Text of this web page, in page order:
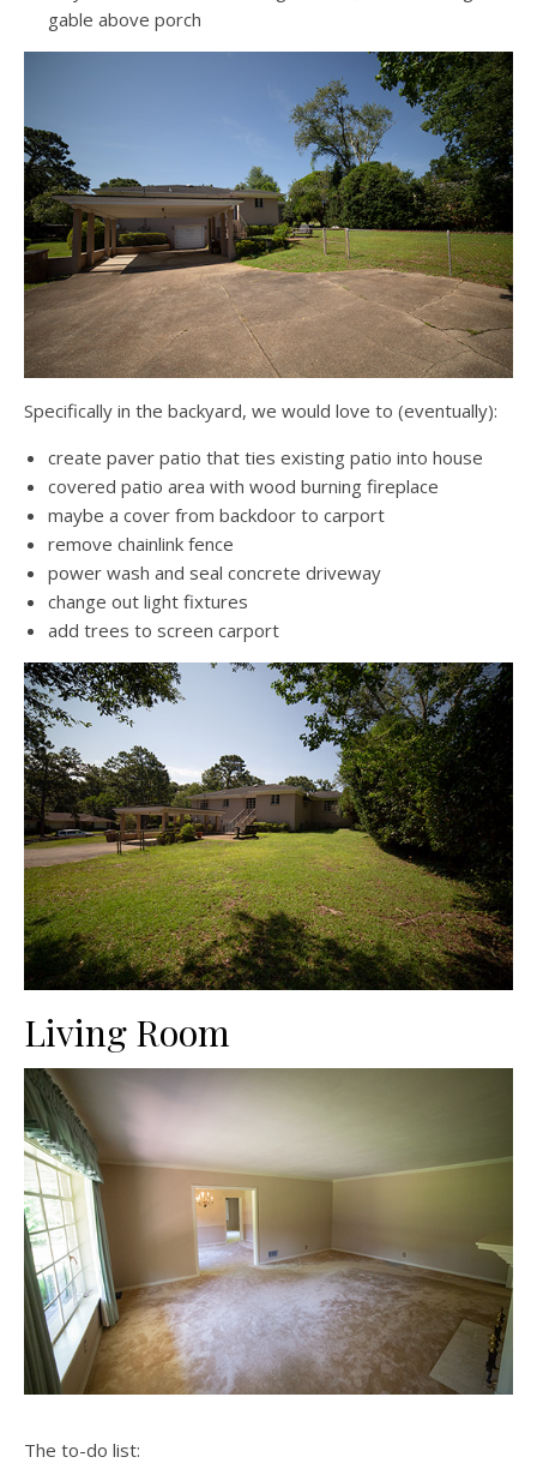
gable above porch
Specifically in the backyard, we would love to (eventually):
create paver patio that ties existing patio into house
covered patio area with wood burning fireplace
maybe a cover from backdoor to carport
remove chainlink fence
power wash and seal concrete driveway
change out light fixtures
add trees to screen carport
Living Room
The to-do list: